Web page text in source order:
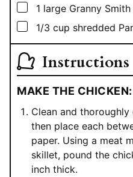
▢
1 large Granny
▢
1/3 cup shredded
Instructions
MAKE THE CHICKEN:
Clean and
then place each
paper. Using a meat
skillet, pound the
inch thick.